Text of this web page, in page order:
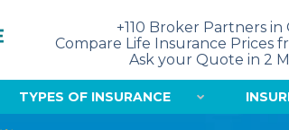
+110 Broker Partners in
Compare Life Insurance Prices
Ask your Quote in 2
TYPES OF INSURANCE